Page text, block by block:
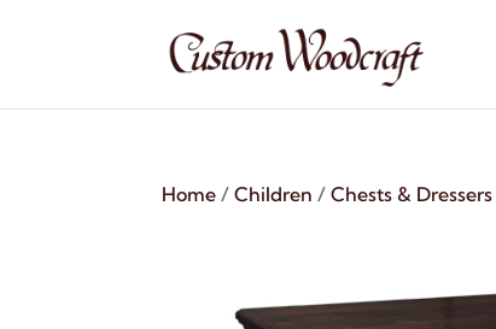
Home /Children /Chests & Dressers